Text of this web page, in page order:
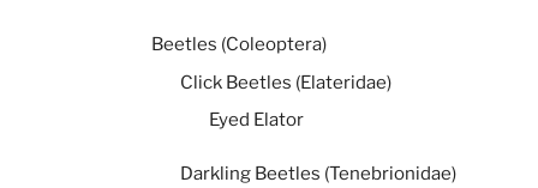
Beetles (Coleoptera)
Click Beetles (Elateridae)
Eyed Elator
Darkling Beetles (Tenebrionidae)